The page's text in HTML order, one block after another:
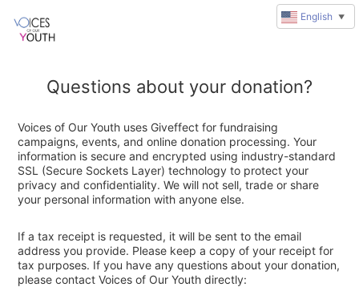
Questions about your donation?
Voices of Our Youth uses Giveffect for fundraising
campaigns, events, and online donation processing. Your
information is secure and encrypted using industry-standard
SSL (Secure Sockets Layer) technology to protect your
privacy and confidentiality. We will not sell, trade or share
your personal information with anyone else.
If a tax receipt is requested, it will be sent to the email
address you provide. Please keep a copy of your receipt for
tax purposes. If you have any questions about your donation,
please contact Voices of Our Youth directly:
English ▼